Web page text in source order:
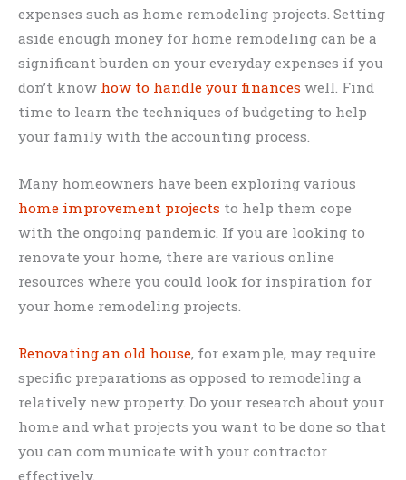
expenses such as home remodeling projects. Setting
aside enough money for home remodeling can be a
significant burden on your everyday expenses if you
don’t know how to handle your finances well. Find
time to learn the techniques of budgeting to help
your family with the accounting process.
Many homeowners have been exploring various
home improvement projects to help them cope
with the ongoing pandemic. If you are looking to
renovate your home, there are various online
resources where you could look for inspiration for
your home remodeling projects.
Renovating an old house, for example, may require
specific preparations as opposed to remodeling a
relatively new property. Do your research about your
home and what projects you want to be done so that
you can communicate with your contractor
effectively.